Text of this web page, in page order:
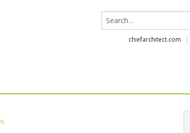
chiefarchitect.com